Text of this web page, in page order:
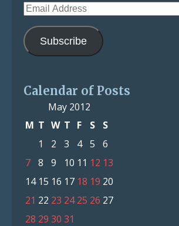
Email
Address
Subscribe
Calendar of Posts
May 2012
M T W T F S
S
1
2 3 4 5
6
7 8 9 10 11 12 13
14 15 16 17 18 19 20
21 22 23 24 25 26 27
28 29 30 31